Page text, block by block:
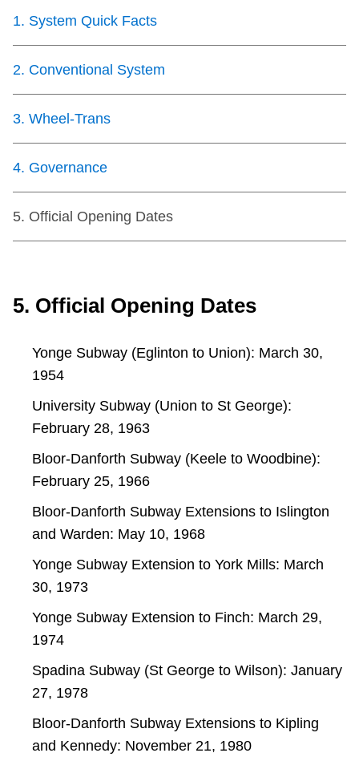
Trip planner
The Interchange
1. System Quick Facts
2. Conventional System
3. Wheel-Trans
4. Governance
5. Official Opening Dates
5. Official Opening Dates
Yonge Subway (Eglinton to Union): March 30,
1954
University Subway (Union to St George):
February 28, 1963
Bloor-Danforth Subway (Keele to Woodbine):
February 25, 1966
Bloor-Danforth Subway Extensions to Islington
and Warden: May 10, 1968
Yonge Subway Extension to York Mills: March
30, 1973
Yonge Subway Extension to Finch: March 29,
1974
Spadina Subway (St George to Wilson): January
27, 1978
Bloor-Danforth Subway Extensions to Kipling
and Kennedy: November 21, 1980